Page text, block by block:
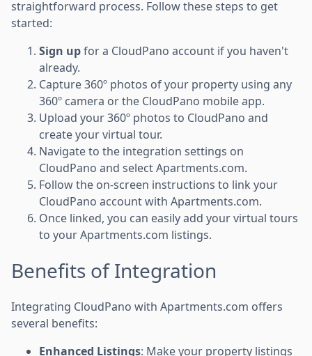
straightforward process. Follow these steps to get
started:
Sign upfor a CloudPano account if you haven't
already.
Capture 360º photos of your property using any
360º camera or the CloudPano mobile app.
Upload your 360º photos to CloudPano and
create your virtual tour.
Navigate to the integration settings on
CloudPano and select Apartments.com.
Follow the on-screen instructions to link your
CloudPano account with Apartments.com.
Once linked, you can easily add your virtual tours
to your Apartments.com listings.
Benefits of Integration
Integrating CloudPano with Apartments.com offers
several benefits:
Enhanced Listings: Make your property listings